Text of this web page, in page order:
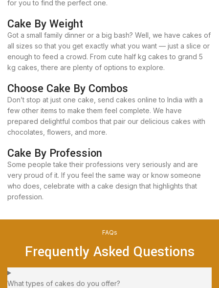
for you to find the perfect one.
Cake By Weight
Got a small family dinner or a big bash? Well, we have cakes of
all sizes so that you get exactly what you want — just a slice or
enough to feed a crowd. From cute half kg cakes to grand 5
kg cakes, there are plenty of options to explore.
Choose Cake By Combos
Don’t stop at just one cake, send cakes online to India with a
few other items to make them feel complete. We have
prepared delightful combos that pair our delicious cakes with
chocolates, flowers, and more.
Cake By Profession
Some people take their professions very seriously and are
very proud of it. If you feel the same way or know someone
who does, celebrate with a cake design that highlights that
profession.
FAQs
Frequently Asked Questions
What types of cakes do you offer?